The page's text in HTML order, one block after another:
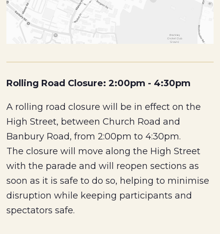
Rolling Road Closure: 2:00pm - 4:30pm
A rolling road closure will be in effect on the
High Street, between Church Road and
Banbury Road, from 2:00pm to 4:30pm.
The closure will move along the High Street
with the parade and will reopen sections as
soon as it is safe to do so, helping to minimise
disruption while keeping participants and
spectators safe.